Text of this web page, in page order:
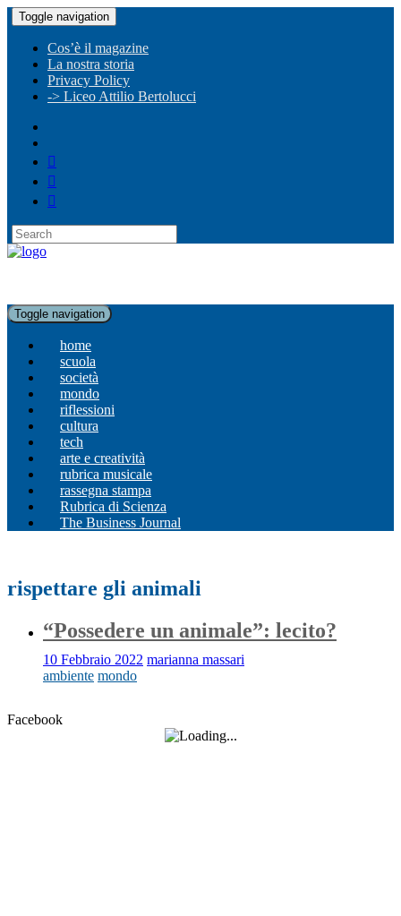
Toggle navigation
Cos’è il magazine
La nostra storia
Privacy Policy
-> Liceo Attilio Bertolucci
Toggle navigation
home
scuola
società
mondo
riflessioni
cultura
tech
arte e creatività
rubrica musicale
rassegna stampa
Rubrica di Scienza
The Business Journal
rispettare gli animali
“Possedere un animale”: lecito?
10 Febbraio 2022 marianna massari
ambiente mondo
Facebook